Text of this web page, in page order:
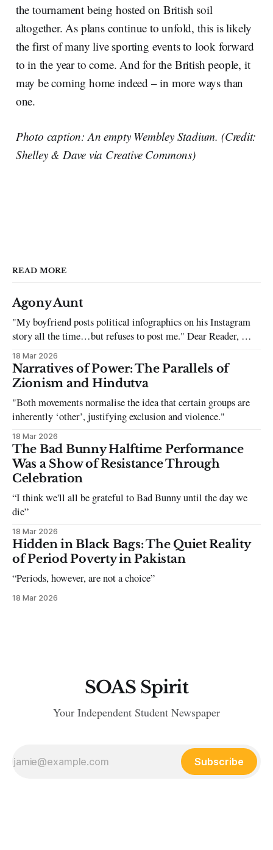
the tournament being hosted on British soil
altogether. As plans continue to unfold, this is likely
the first of many live sporting events to look forward
to in the year to come. And for the British people, it
may be coming home indeed – in more ways than
one.
Photo caption: An empty Wembley Stadium. (Credit:
Shelley & Dave via Creative Commons)
READ MORE
Agony Aunt
"My boyfriend posts political infographics on his Instagram
story all the time…but refuses to post me." Dear Reader, My
sincerest apologies that you have been put in this scenario. It
can be tough dating a guy who refuses to post you. I often hear
the infuriating excuses:
18 Mar 2026
Narratives of Power: The Parallels of
Zionism and Hindutva
"Both movements normalise the idea that certain groups are
inherently ‘other’, justifying exclusion and violence."
18 Mar 2026
The Bad Bunny Halftime Performance
Was a Show of Resistance Through
Celebration
“I think we'll all be grateful to Bad Bunny until the day we
die”
18 Mar 2026
Hidden in Black Bags: The Quiet Reality
of Period Poverty in Pakistan
“Periods, however, are not a choice”
18 Mar 2026
SOAS Spirit
Your Independent Student Newspaper
Subscribe